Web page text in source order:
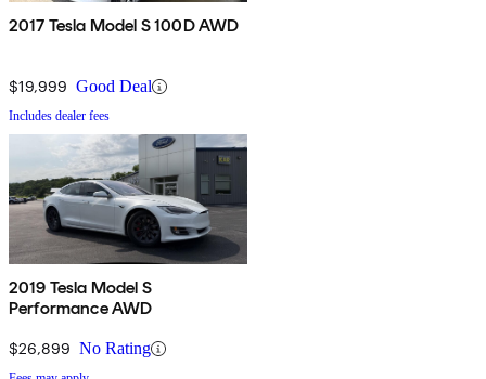
2017 Tesla Model S 100D AWD
$19,999 Good Deal
Includes dealer fees
2019 Tesla Model S
Performance AWD
$26,899 No Rating